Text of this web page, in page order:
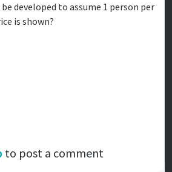
developed to assume 1 person per
is shown?
to post a comment